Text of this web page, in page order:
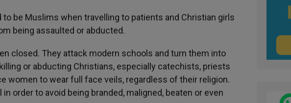
be Muslims when travelling to patients and Christian girls
being assaulted or abducted.
closed. They attack modern schools and turn them into
or abducting Christians, especially catechists, priests
women to wear full face veils, regardless of their religion.
order to avoid being branded, maligned, beaten or even